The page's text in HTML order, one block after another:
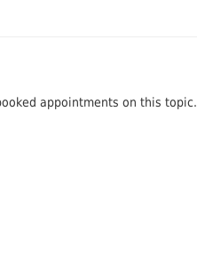
appointments on this topic.